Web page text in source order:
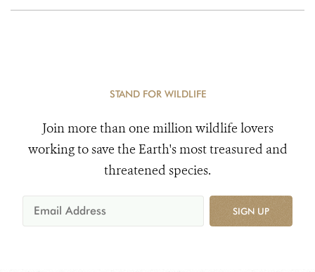
STAND FOR WILDLIFE
Join more than one million wildlife lovers
working to save the Earth's most treasured and
threatened species.
SIGN UP